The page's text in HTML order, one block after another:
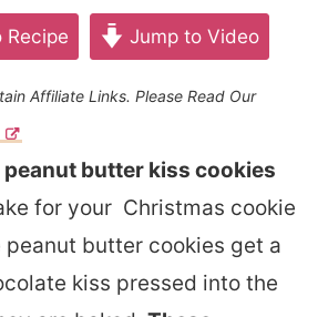
Recipe Jump to Video
Affiliate Links. Please Read Our
peanut butter kiss cookies
for your Christmas cookie
peanut butter cookies get a
kiss pressed into the